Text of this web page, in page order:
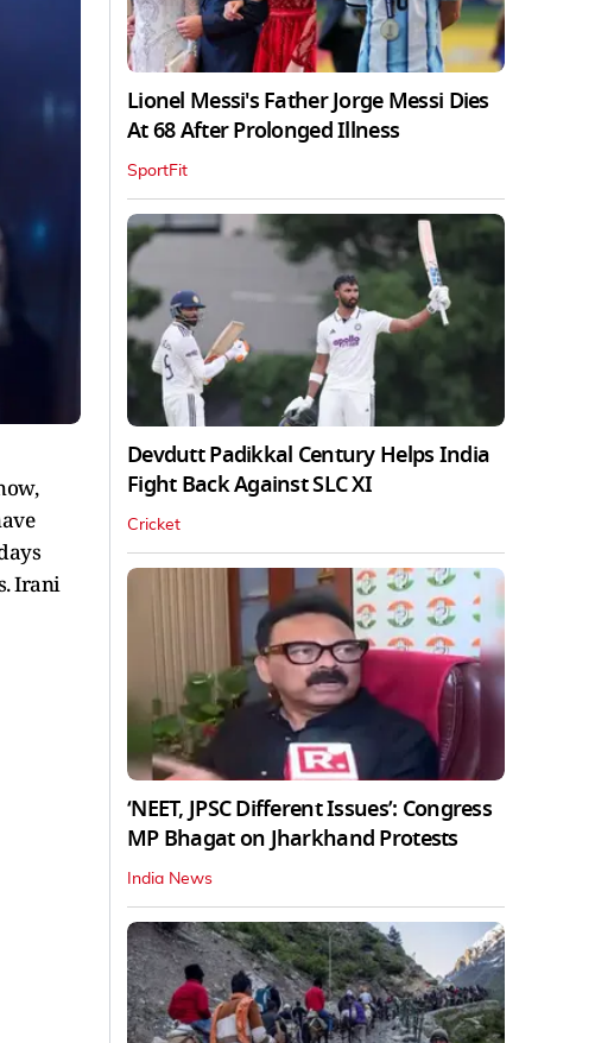
Irani
Lionel Messi's Father Jorge Messi Dies
At 68 After Prolonged Illness
SportFit
Devdutt Padikkal Century Helps India
Fight Back Against SLC XI
Cricket
‘NEET, JPSC Different Issues’: Congress
MP Bhagat on Jharkhand Protests
India News